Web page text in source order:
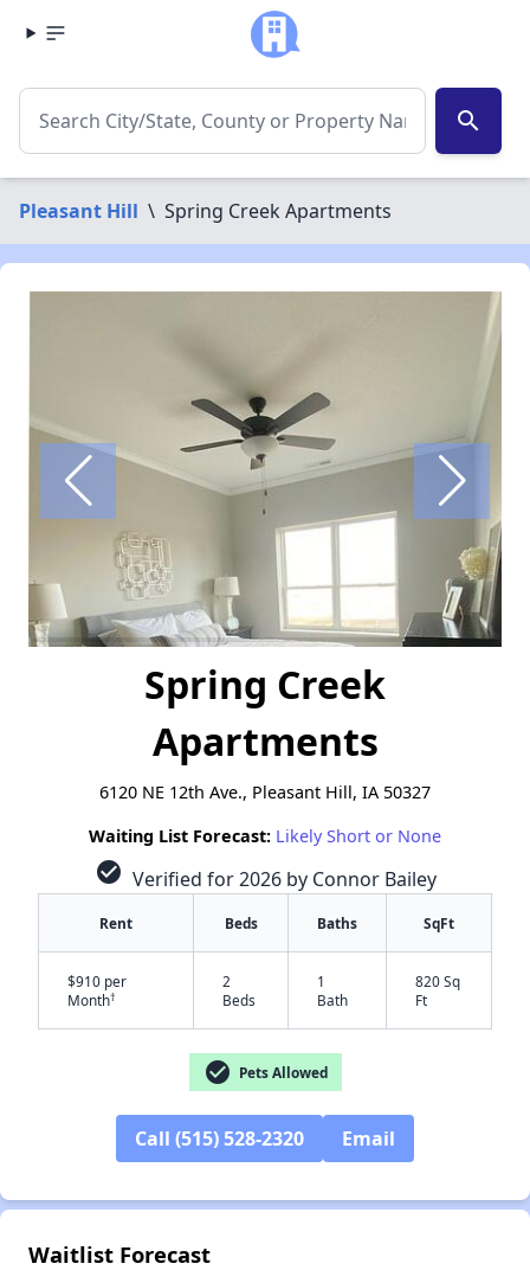
search
Pleasant Hill \ Spring Creek Apartments
Spring Creek
Apartments
6120 NE 12th Ave., Pleasant Hill, IA 50327
Waiting List Forecast: Likely Short or None
check_circle Verified for 2026 by Connor Bailey
Rent Beds Baths SqFt
$910 per
Month†
2
Beds
1
Bath
820 Sq
Ft
check_circle Pets Allowed
Call (515) 528-2320 Email
Waitlist Forecast